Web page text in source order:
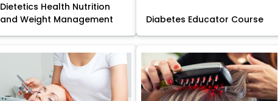
Dietetics Health Nutrition
and Weight Management
Diabetes Educator Course